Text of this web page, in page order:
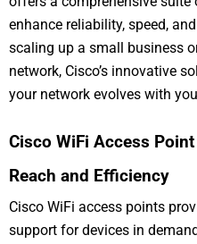
enhance reliability, speed,
scaling up a small business
network, Cisco’s innovative
your network evolves with
Cisco WiFi Access
Reach and Efficiency
Cisco WiFi access points
support for devices in